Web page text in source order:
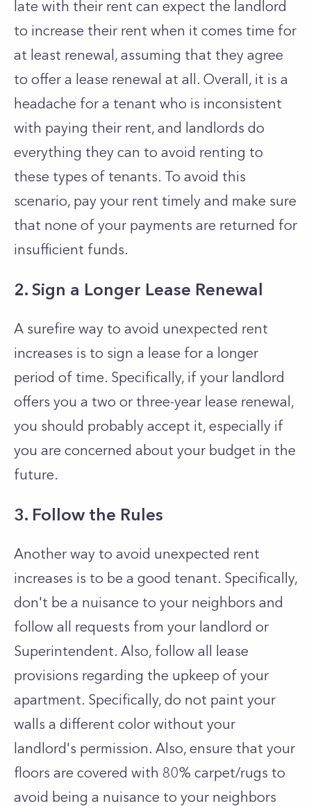
late with their rent can expect the landlord
to increase their rent when it comes time for
at least renewal, assuming that they agree
to offer a lease renewal at all. Overall, it is a
headache for a tenant who is inconsistent
with paying their rent, and landlords do
everything they can to avoid renting to
these types of tenants. To avoid this
scenario, pay your rent timely and make sure
that none of your payments are returned for
insufficient funds.
2. Sign a Longer Lease Renewal
A surefire way to avoid unexpected rent
increases is to sign a lease for a longer
period of time. Specifically, if your landlord
offers you a two or three-year lease renewal,
you should probably accept it, especially if
you are concerned about your budget in the
future.
3. Follow the Rules
Another way to avoid unexpected rent
increases is to be a good tenant. Specifically,
don't be a nuisance to your neighbors and
follow all requests from your landlord or
Superintendent. Also, follow all lease
provisions regarding the upkeep of your
apartment. Specifically, do not paint your
walls a different color without your
landlord's permission. Also, ensure that your
floors are covered with 80% carpet/rugs to
avoid being a nuisance to your neighbors